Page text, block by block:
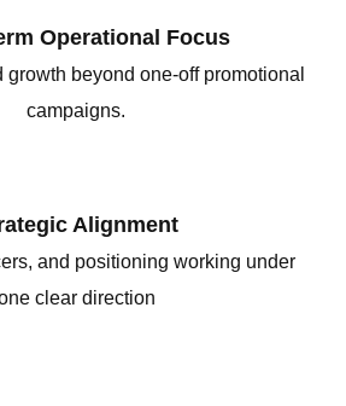
Operational Focus
beyond one-off promotional
campaigns.
Alignment
and positioning working under
clear direction